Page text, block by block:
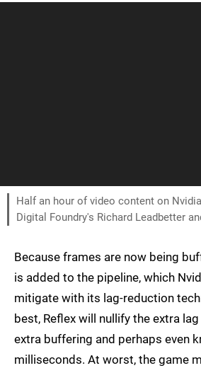
Half an hour of video content on
Digital Foundry's Richard Leadbetter
Because frames are now being
is added to the pipeline, which
mitigate with its lag-reduction
best, Reflex will nullify the extra
extra buffering and perhaps even
milliseconds. At worst, the game